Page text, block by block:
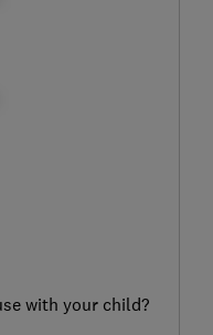
with your child?